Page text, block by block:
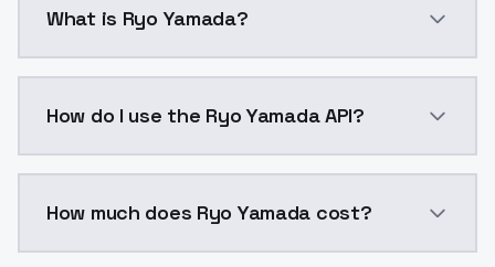
What is Ryo Yamada?
How do I use the Ryo Yamada API?
How much does Ryo Yamada cost?